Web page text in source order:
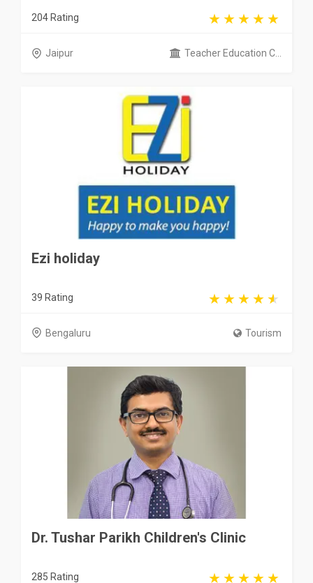
204 Rating
Jaipur Teacher Education C...
Ezi holiday
39 Rating
Bengaluru Tourism
Dr. Tushar Parikh Children's Clinic
285 Rating